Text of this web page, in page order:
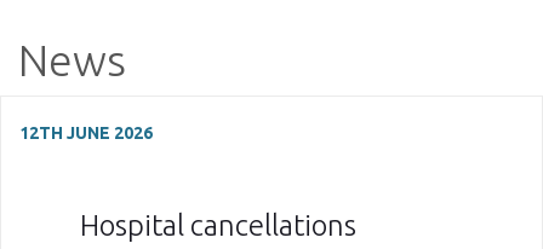
News
12TH JUNE 2026
Hospital cancellations